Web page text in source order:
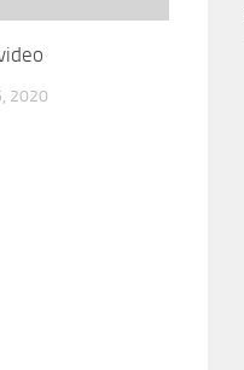
2020